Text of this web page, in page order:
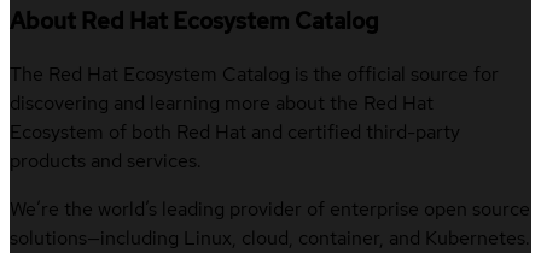
About Red Hat Ecosystem Catalog
The Red Hat Ecosystem Catalog is the official source for
discovering and learning more about the Red Hat
Ecosystem of both Red Hat and certified third-party
products and services.
We’re the world’s leading provider of enterprise open source
solutions—including Linux, cloud, container, and Kubernetes.